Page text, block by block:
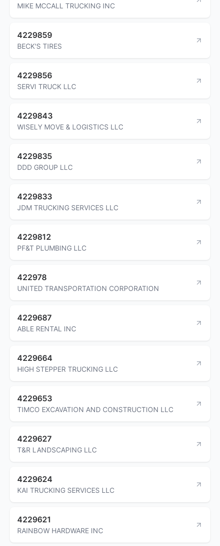
MIKE MCCALL TRUCKING INC
4229859
BECK'S TIRES
4229856
SERVI TRUCK LLC
4229843
WISELY MOVE & LOGISTICS LLC
4229835
DDD GROUP LLC
4229833
JDM TRUCKING SERVICES LLC
4229812
PF&T PLUMBING LLC
422978
UNITED TRANSPORTATION CORPORATION
4229687
ABLE RENTAL INC
4229664
HIGH STEPPER TRUCKING LLC
4229653
TIMCO EXCAVATION AND CONSTRUCTION LLC
4229627
T&R LANDSCAPING LLC
4229624
KAI TRUCKING SERVICES LLC
4229621
RAINBOW HARDWARE INC